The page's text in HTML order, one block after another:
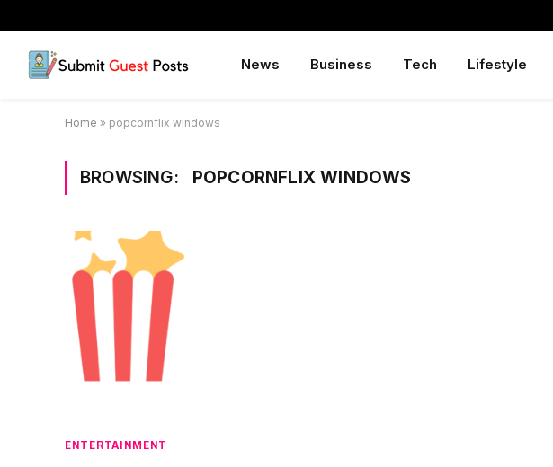
News Business Tech Lifestyle
Home » popcornflix windows
BROWSING: POPCORNFLIX WINDOWS
ENTERTAINMENT